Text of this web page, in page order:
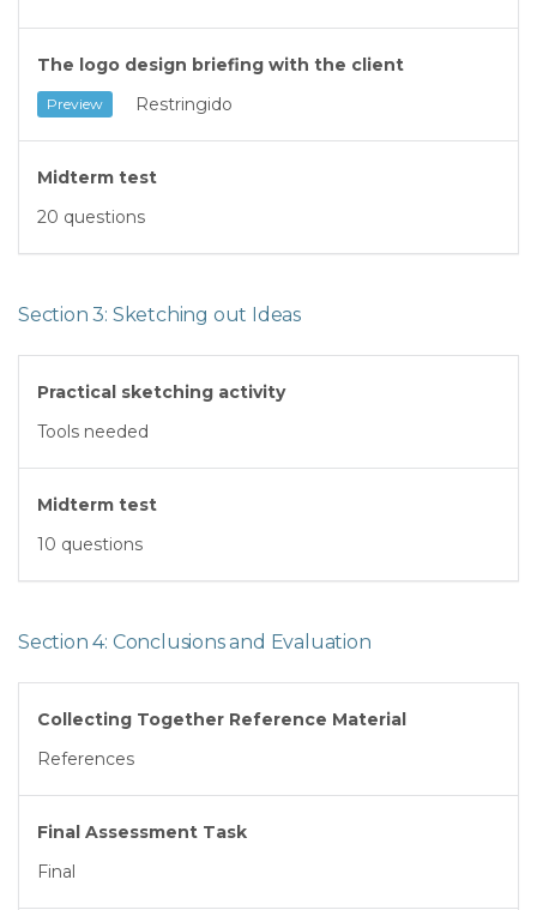
The logo design briefing with the client
Preview Restringido
Midterm test
20 questions
Section 3: Sketching out Ideas
Practical sketching activity
Tools needed
Midterm test
10 questions
Section 4: Conclusions and Evaluation
Collecting Together Reference Material
References
Final Assessment Task
Final